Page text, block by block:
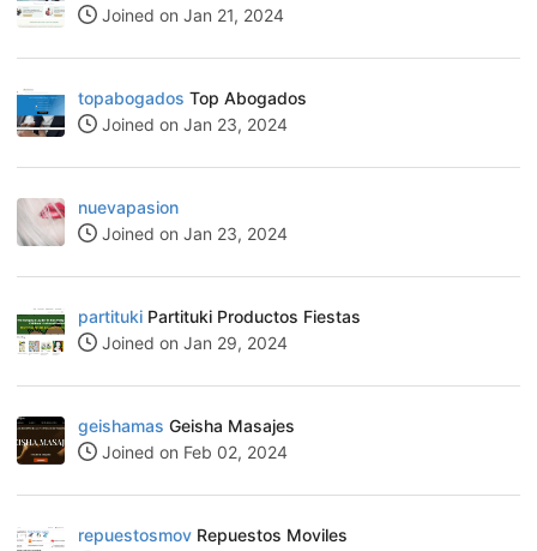
Joined on Jan 21, 2024
topabogados Top Abogados
Joined on Jan 23, 2024
nuevapasion
Joined on Jan 23, 2024
partituki Partituki Productos Fiestas
Joined on Jan 29, 2024
geishamas Geisha Masajes
Joined on Feb 02, 2024
repuestosmov Repuestos Moviles